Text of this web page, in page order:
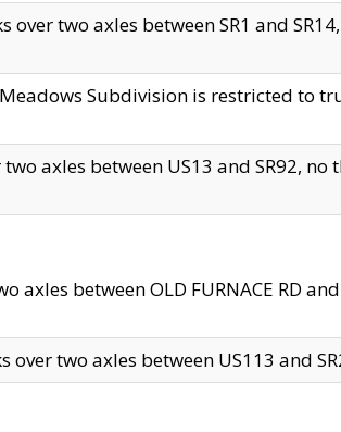
over two axles between SR1 and
Meadows Subdivision is restricted to
two axles between US13 and SR92,
axles between OLD FURNACE RD
over two axles between US113 and